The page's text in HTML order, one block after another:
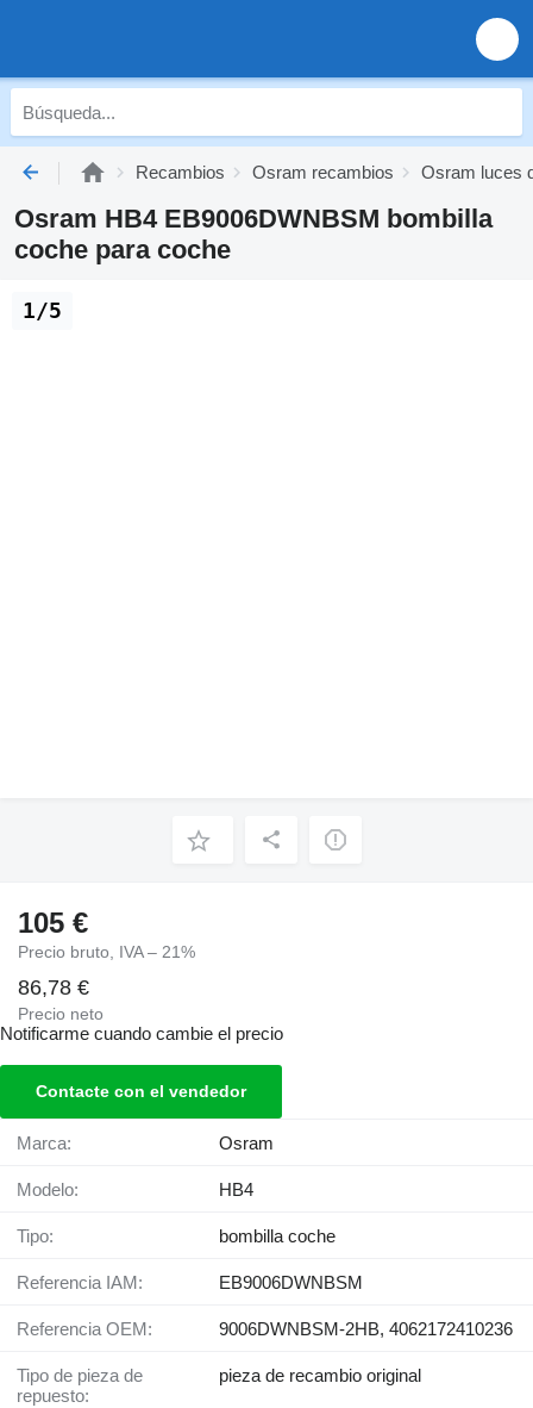
Recambios Osram recambios Osram luces
Osram HB4 EB9006DWNBSM bombilla
coche para coche
1/5
105 €
Precio bruto, IVA – 21%
86,78 €
Precio neto
Notificarme cuando cambie el precio
Contacte con el vendedor
Marca: Osram
Modelo: HB4
Tipo: bombilla coche
Referencia IAM: EB9006DWNBSM
Referencia OEM: 9006DWNBSM-2HB, 4062172410236
Tipo de pieza de
repuesto:
pieza de recambio original